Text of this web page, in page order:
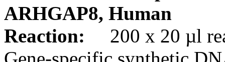
ARHGAP8, Human
Reaction:
200 x 20 µl